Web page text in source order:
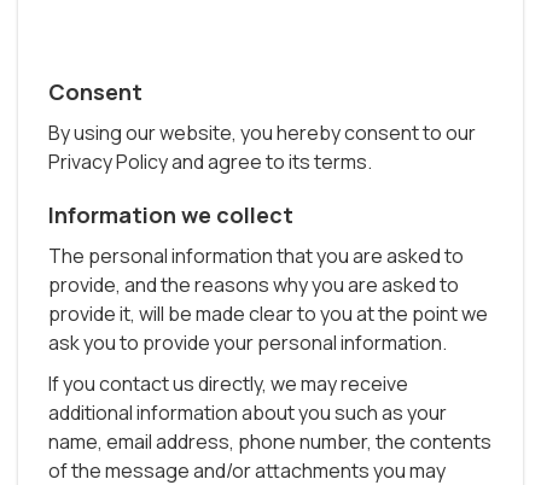
Consent
By using our website, you hereby consent to our
Privacy Policy and agree to its terms.
Information we collect
The personal information that you are asked to
provide, and the reasons why you are asked to
provide it, will be made clear to you at the point we
ask you to provide your personal information.
If you contact us directly, we may receive
additional information about you such as your
name, email address, phone number, the contents
of the message and/or attachments you may